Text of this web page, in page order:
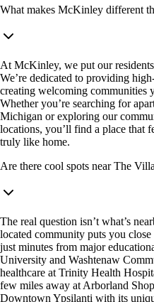
What makes McKinley different
At McKinley, we put our
We’re dedicated to providing
creating welcoming communities
Whether you’re searching for
Michigan or exploring our
locations, you’ll find a place that
truly like home.
Are there cool spots near The
The real question isn’t what’s
located community puts you
just minutes from major
University and Washtenaw
healthcare at Trinity Health
few miles away at Arborland
Downtown Ypsilanti with its